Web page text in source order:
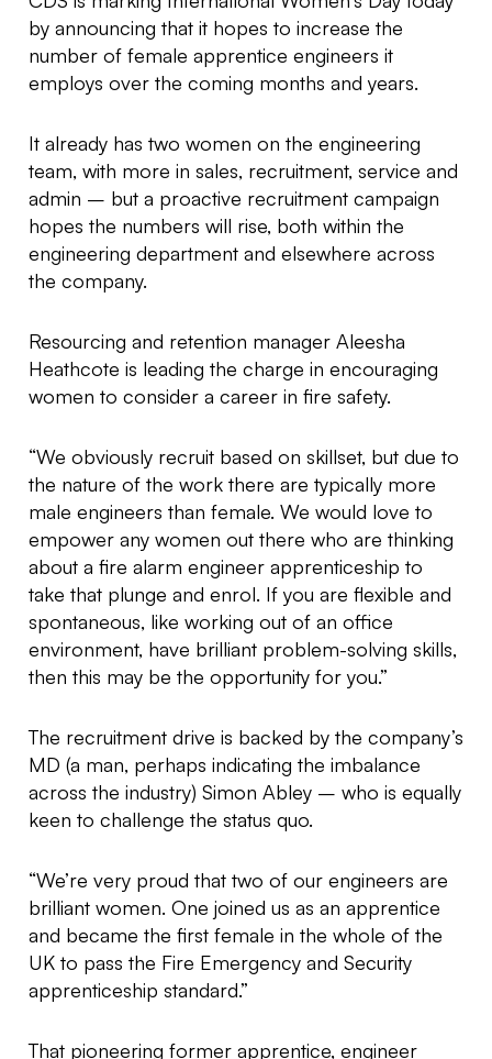
by announcing that it hopes to increase the
number of female apprentice engineers it
employs over the coming months and years.
It already has two women on the engineering
team, with more in sales, recruitment, service and
admin – but a proactive recruitment campaign
hopes the numbers will rise, both within the
engineering department and elsewhere across
the company.
Resourcing and retention manager Aleesha
Heathcote is leading the charge in encouraging
women to consider a career in fire safety.
“We obviously recruit based on skillset, but due to
the nature of the work there are typically more
male engineers than female. We would love to
empower any women out there who are thinking
about a fire alarm engineer apprenticeship to
take that plunge and enrol. If you are flexible and
spontaneous, like working out of an office
environment, have brilliant problem-solving skills,
then this may be the opportunity for you.”
The recruitment drive is backed by the company’s
MD (a man, perhaps indicating the imbalance
across the industry) Simon Abley – who is equally
keen to challenge the status quo.
“We’re very proud that two of our engineers are
brilliant women. One joined us as an apprentice
and became the first female in the whole of the
UK to pass the Fire Emergency and Security
apprenticeship standard.”
That pioneering former apprentice, engineer